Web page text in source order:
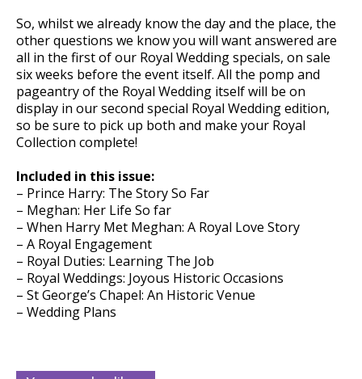
So, whilst we already know the day and the place, the
other questions we know you will want answered are
all in the first of our Royal Wedding specials, on sale
six weeks before the event itself. All the pomp and
pageantry of the Royal Wedding itself will be on
display in our second special Royal Wedding edition,
so be sure to pick up both and make your Royal
Collection complete!
Included in this issue:
– Prince Harry: The Story So Far
– Meghan: Her Life So far
– When Harry Met Meghan: A Royal Love Story
– A Royal Engagement
– Royal Duties: Learning The Job
– Royal Weddings: Joyous Historic Occasions
– St George’s Chapel: An Historic Venue
– Wedding Plans